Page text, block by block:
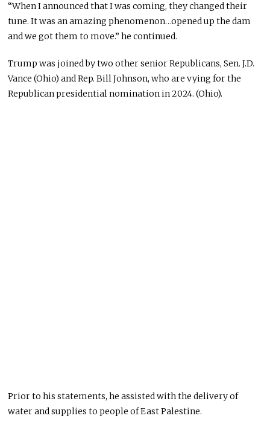
“When I announced that I was coming, they changed their
tune. It was an amazing phenomenon…opened up the dam
and we got them to move.” he continued.
Trump was joined by two other senior Republicans, Sen. J.D.
Vance (Ohio) and Rep. Bill Johnson, who are vying for the
Republican presidential nomination in 2024. (Ohio).
Prior to his statements, he assisted with the delivery of
water and supplies to people of East Palestine.